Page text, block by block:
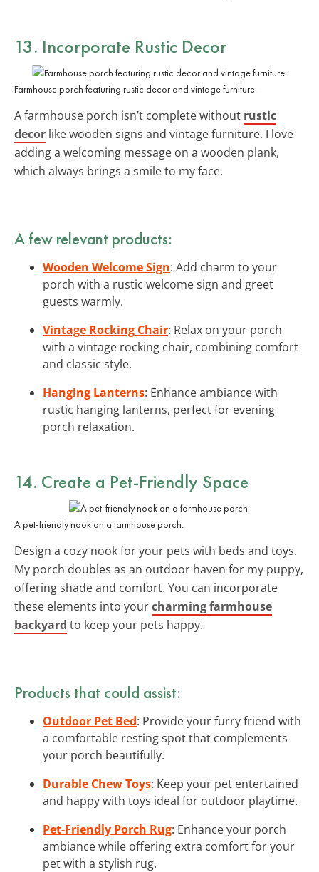
13. Incorporate Rustic Decor
Farmhouse porch featuring rustic decor and vintage furniture.
A farmhouse porch isn’t complete without rustic
decor like wooden signs and vintage furniture. I love
adding a welcoming message on a wooden plank,
which always brings a smile to my face.
A few relevant products:
Wooden Welcome Sign: Add charm to your
porch with a rustic welcome sign and greet
guests warmly.
Vintage Rocking Chair: Relax on your porch
with a vintage rocking chair, combining comfort
and classic style.
Hanging Lanterns: Enhance ambiance with
rustic hanging lanterns, perfect for evening
porch relaxation.
14. Create a Pet-Friendly Space
A pet-friendly nook on a farmhouse porch.
Design a cozy nook for your pets with beds and toys.
My porch doubles as an outdoor haven for my puppy,
offering shade and comfort. You can incorporate
these elements into yourcharming farmhouse
backyard to keep your pets happy.
Products that could assist:
Outdoor Pet Bed: Provide your furry friend with
a comfortable resting spot that complements
your porch beautifully.
Durable Chew Toys: Keep your pet entertained
and happy with toys ideal for outdoor playtime.
Pet-Friendly Porch Rug: Enhance your porch
ambiance while offering extra comfort for your
pet with a stylish rug.